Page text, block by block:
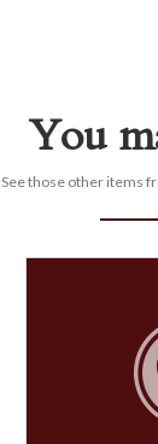
You
See those other items